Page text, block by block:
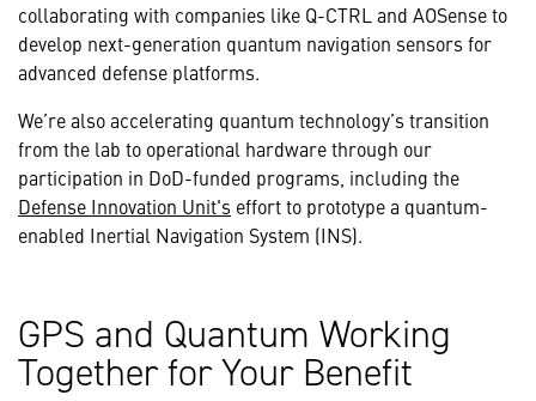
collaborating with companies like Q-CTRL and AOSense to
develop next-generation quantum navigation sensors for
advanced defense platforms.
We’re also accelerating quantum technology’s transition
from the lab to operational hardware through our
participation in DoD-funded programs, including the
Defense Innovation Unit's effort to prototype a quantum-
enabled Inertial Navigation System (INS).
GPS and Quantum Working
Together for Your Benefit